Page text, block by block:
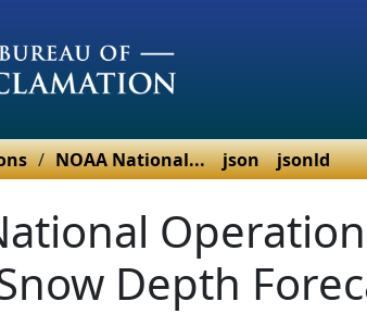
/ NOAA National... json jsonld
Depth